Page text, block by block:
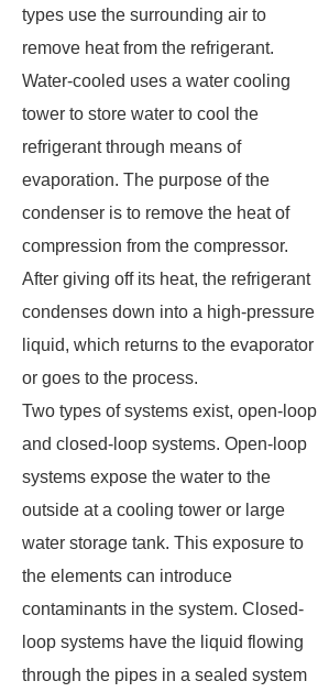
types use the surrounding air to
remove heat from the refrigerant.
Water-cooled uses a water cooling
tower to store water to cool the
refrigerant through means of
evaporation. The purpose of the
condenser is to remove the heat of
compression from the compressor.
After giving off its heat, the refrigerant
condenses down into a high-pressure
liquid, which returns to the evaporator
or goes to the process.
Two types of systems exist, open-loop
and closed-loop systems. Open-loop
systems expose the water to the
outside at a cooling tower or large
water storage tank. This exposure to
the elements can introduce
contaminants in the system. Closed-
loop systems have the liquid flowing
through the pipes in a sealed system